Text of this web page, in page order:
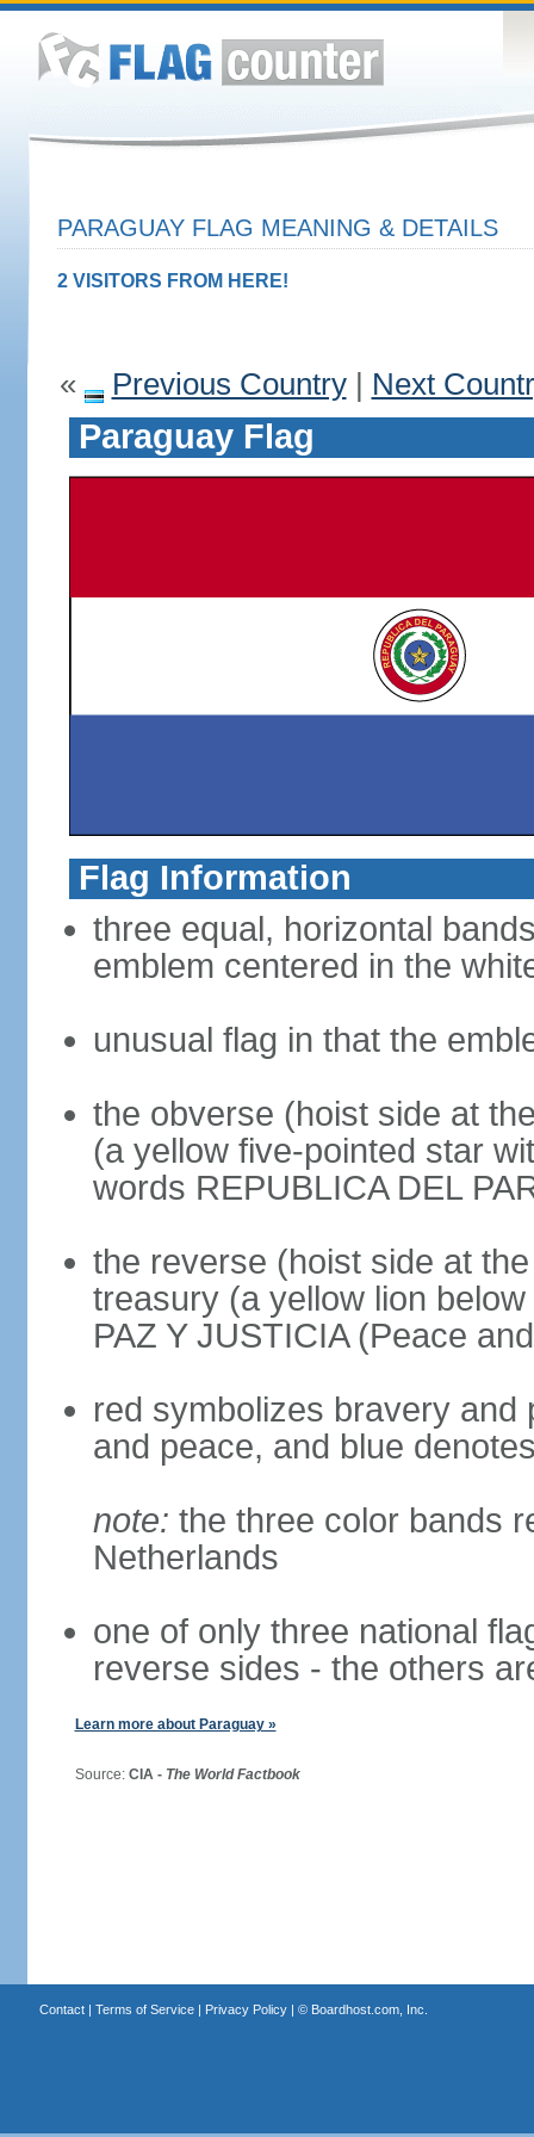
PARAGUAY FLAG MEANING & DETAILS
2 VISITORS FROM HERE!
« Previous Country| Next
Paraguay Flag
Flag Information
three equal, horizontal
emblem centered in the
unusual flag in that the
the obverse (hoist side at
(a yellow five-pointed star
words REPUBLICA DEL
the reverse (hoist side at
treasury (a yellow lion
PAZ Y JUSTICIA (Peace
red symbolizes bravery and
and peace, and blue
note: the three color bands
Netherlands
one of only three national
reverse sides - the others
Learn more about Paraguay »
Source: CIA - The World Factbook
Contact| Terms of Service| Privacy Policy| © Boardhost.com, Inc.